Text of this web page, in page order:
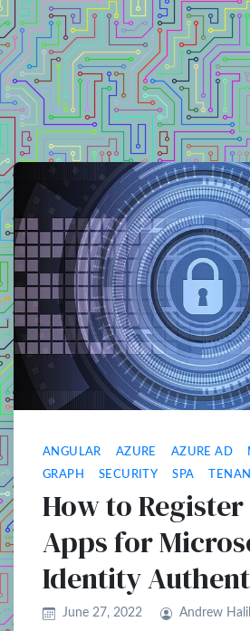
ANGULAR AZURE AZURE AD
GRAPH SECURITY SPA
How to
Apps for
Identity
June 27, 2022 Andrew Halil